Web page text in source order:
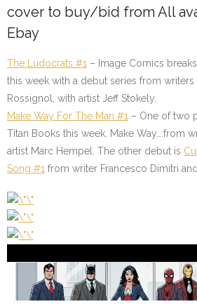
cover to buy/bid from All
Ebay
The Ludocrats #1 – Image Comics
this week with a debut series from
Rossignol, with artist Jeff Stokely.
Make Way For The Man #1 – One of two
Titan Books this week. Make Way….from
artist Marc Hempel. The other debut is
Song #1 from writer Francesco Dimitri